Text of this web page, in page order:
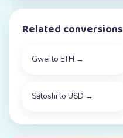
Related conversions
Gwei to ETH →
Satoshi to USD →